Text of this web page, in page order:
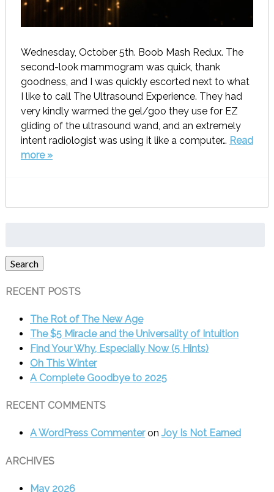
Wednesday, October 5th. Boob Mash Redux. The
second-look mammogram was quick, thank
goodness, and I was quickly escorted next to what
I like to call The Ultrasound Experience. They had
very kindly warmed the gel/goo they use for EZ
gliding of the ultrasound wand, and an extremely
intent radiologist was using it like a computer… Read
more »
Search
RECENT POSTS
The Rot of The New Age
The $5 Miracle and the Universality of Intuition
Find Your Why, Especially Now (5 Hints)
Oh This Winter
A Complete Goodbye to 2025
RECENT COMMENTS
A WordPress Commenteron Joy Is Not Earned
ARCHIVES
May 2026